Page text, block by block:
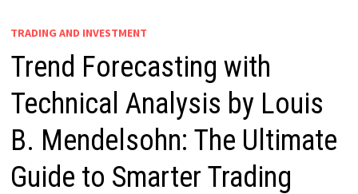
TRADING AND INVESTMENT
Trend Forecasting with
Technical Analysis by Louis
B. Mendelsohn: The Ultimate
Guide to Smarter Trading